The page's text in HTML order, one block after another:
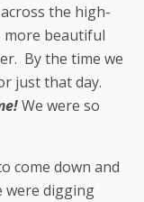
the high-
beautiful
By the time we
just that day.
We were so
come down and
were digging